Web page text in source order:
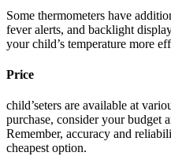
Some thermometers have
fever alerts, and backlight
your child’s temperature more
Price
child’seters are available at
purchase, consider your budget
Remember, accuracy and
cheapest option.